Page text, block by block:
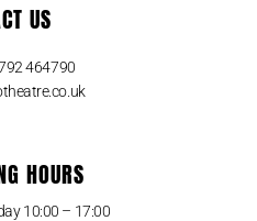
US
464790
HOURS
10:00 – 17:00